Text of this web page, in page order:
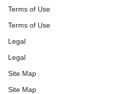
Terms of Use
Terms of Use
Legal
Legal
Site Map
Site Map